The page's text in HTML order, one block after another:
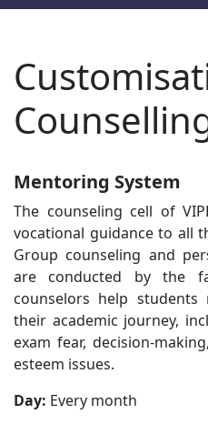
Mentoring System
The counseling cell of
vocational guidance to all
Group counseling and
are conducted by the
counselors help students
their academic journey,
exam fear, decision-
esteem issues.
Day: Every month